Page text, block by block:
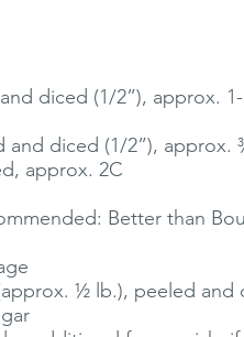
diced (1/2”), approx.
and diced (1/2”), approx.
approx. 2C
Better than
½ lb.), peeled and